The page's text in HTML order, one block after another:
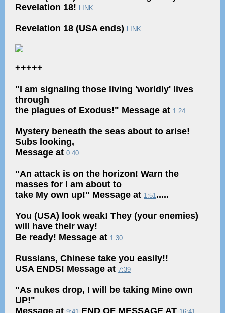
Revelation 18! LINK
Revelation 18 (USA ends) LINK
+++++
"I am signaling those living 'worldly' lives
through
the plagues of Exodus!" Message at 1:24
Mystery beneath the seas about to arise!
Subs looking,
Message at 0:40
"An attack is on the horizon! Warn the
masses for I am about to
take My own up!" Message at 1:51.....
You (USA) look weak! They (your enemies)
will have their way!
Be ready! Message at 1:30
Russians, Chinese take you easily!!
USA ENDS! Message at 7:39
"As nukes drop, I will be taking Mine own
UP!"
Message at
END OF MESSAGE AT